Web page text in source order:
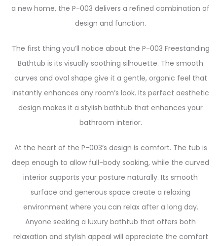
a new home, the P-003 delivers a refined combination of
design and function.
The first thing you’ll notice about the P-003 Freestanding
Bathtub is its visually soothing silhouette. The smooth
curves and oval shape give it a gentle, organic feel that
instantly enhances any room’s look. Its perfect aesthetic
design makes it a stylish bathtub that enhances your
bathroom interior.
At the heart of the P-003’s design is comfort. The tub is
deep enough to allow full-body soaking, while the curved
interior supports your posture naturally. Its smooth
surface and generous space create a relaxing
environment where you can relax after a long day.
Anyone seeking a luxury bathtub that offers both
relaxation and stylish appeal will appreciate the comfort